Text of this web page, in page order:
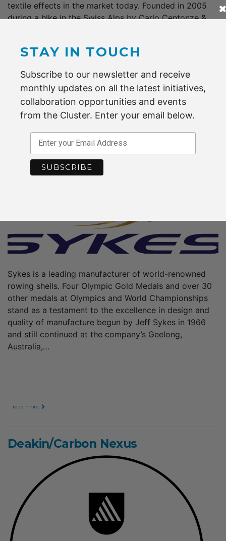
textile effects in the market today. Founded in 2005
during a hike in the Swiss Alps by Carlo Centonze &
read more
Sykes
Sykes is a leading manufacturer of world-renowned
rowing shells. Four Olympic Gold Medals and over 30
other medals at Olympics and World Championships
stand as a testament to the excellence in design and
quality of manufacture begun by Jeff Sykes in 1966
and still continued at the company’s Geelong,
Australia,…
read more
Deakin/Carbon Nexus
STAY IN TOUCH
Subscribe to our newsletter and receive
monthly updates on all the latest initiatives,
collaboration opportunities and events
from the Cluster. Enter your email below.